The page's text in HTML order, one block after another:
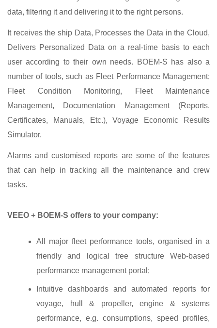
data, filtering it and delivering it to the right persons.
It receives the ship Data, Processes the Data in the Cloud,
Delivers Personalized Data on a real-time basis to each
user according to their own needs. BOEM-S has also a
number of tools, such as Fleet Performance Management;
Fleet Condition Monitoring, Fleet Maintenance
Management, Documentation Management (Reports,
Certificates, Manuals, Etc.), Voyage Economic Results
Simulator.
Alarms and customised reports are some of the features
that can help in tracking all the maintenance and crew
tasks.
VEEO + BOEM-S offers to your company:
All major fleet performance tools, organised in a
friendly and logical tree structure Web‐based
performance management portal;
Intuitive dashboards and automated reports for
voyage, hull & propeller, engine & systems
performance, e.g. consumptions, speed profiles,